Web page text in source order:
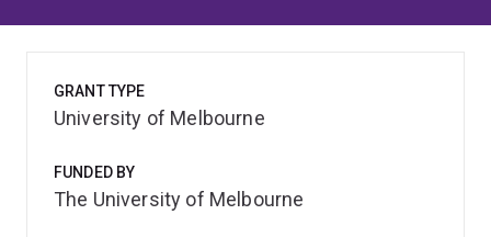
GRANT TYPE
University of Melbourne
FUNDED BY
The University of Melbourne